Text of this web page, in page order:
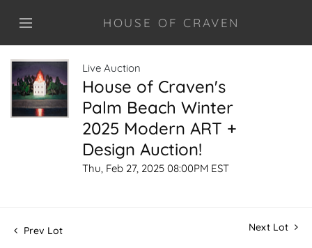
HOUSE OF CRAVEN
Live Auction
House of Craven's
Palm Beach Winter
2025 Modern ART +
Design Auction!
Thu, Feb 27, 2025 08:00PM EST
Prev Lot Next Lot